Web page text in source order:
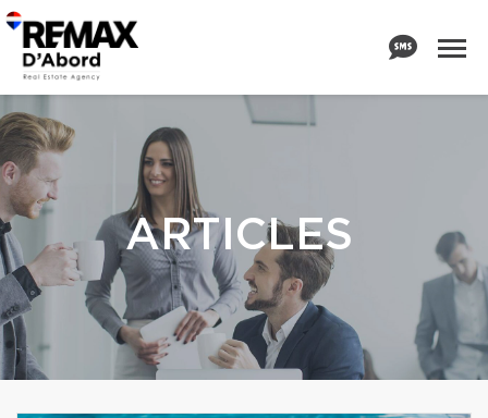
ARTICLES